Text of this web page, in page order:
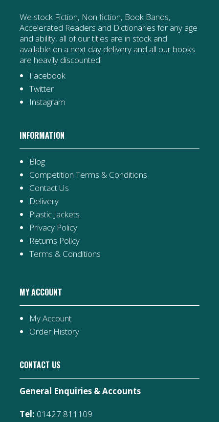
We stock Fiction, Non fiction, Book Bands,
Accelerated Readers and Dictionaries for any age
and ability, all of our titles are in stock and
available on a next day delivery and all our books
are heavily discounted!
Facebook
Twitter
Instagram
INFORMATION
Blog
Competition Terms & Conditions
Contact Us
Delivery
Plastic Jackets
Privacy Policy
Returns Policy
Terms & Conditions
MY ACCOUNT
My Account
Order History
CONTACT US
General Enquiries & Accounts
Tel: 01427 811109